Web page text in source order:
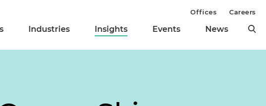
Industries Insights Events News
Offices Careers